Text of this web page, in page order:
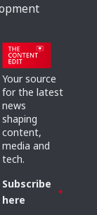
Your source
for the latest
news
shaping
content,
media and
tech.
Subscribe
here